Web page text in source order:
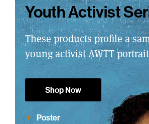
Youth Activist
These products profile a
young activist AWTT
Shop Now
Poster